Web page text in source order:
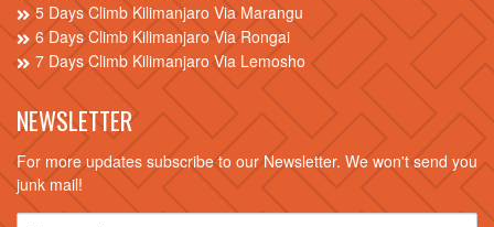
5 Days Climb Kilimanjaro Via Marangu
6 Days Climb Kilimanjaro Via Rongai
7 Days Climb Kilimanjaro Via Lemosho
NEWSLETTER
For more updates subscribe to our Newsletter. We won't send you
junk mail!